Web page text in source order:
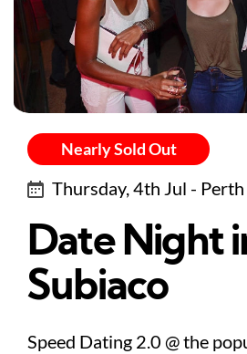
Nearly Sold Out
Thursday, 4th Jul - Perth
Date Night
Subiaco
Speed Dating 2.0 @ the